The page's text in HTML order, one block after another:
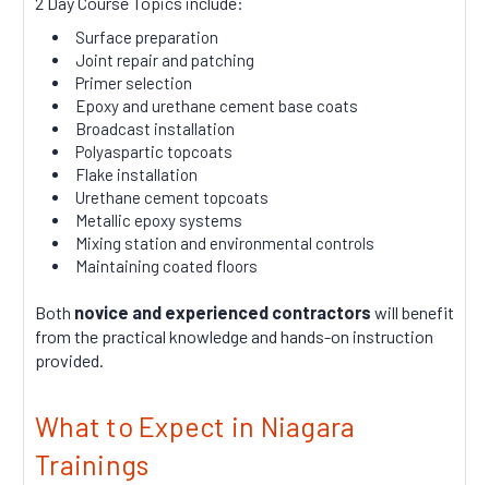
Surface preparation
Joint repair and patching
Primer selection
Epoxy and urethane cement base coats
Broadcast installation
Polyaspartic topcoats
Flake installation
Urethane cement topcoats
Metallic epoxy systems
Mixing station and environmental controls
Maintaining coated floors
Both novice and experienced contractors will benefit
from the practical knowledge and hands-on instruction
provided.
What to Expect in Niagara
Trainings